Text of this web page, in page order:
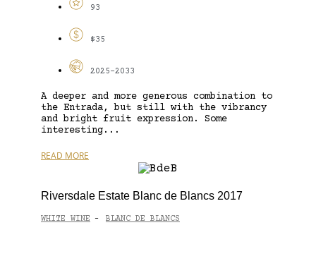
93
$35
2025-2033
A deeper and more generous combination to
the Entrada, but still with the vibrancy
and bright fruit expression. Some
interesting...
READ MORE
Riversdale Estate Blanc de Blancs 2017
WHITE WINE - BLANC DE BLANCS